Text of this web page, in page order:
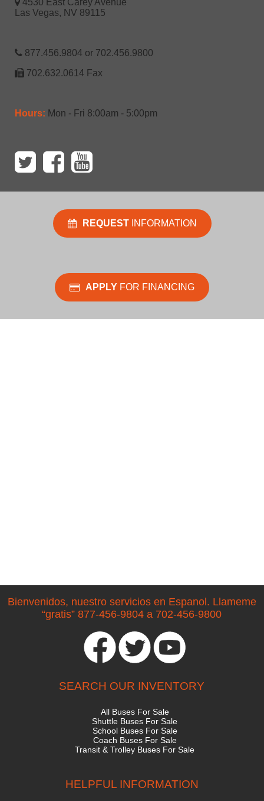
4530 East Carey Avenue
Las Vegas, NV 89115
877.456.9804 or 702.456.9800
702.632.0614 Fax
Hours: Mon - Fri 8:00am - 5:00pm
REQUESTINFORMATION
APPLY FOR FINANCING
Bienvenidos, nuestro servicios en Espanol. Llameme
“gratis” 877-456-9804 a 702-456-9800
SEARCH OUR INVENTORY
All Buses For Sale
Shuttle Buses For Sale
School Buses For Sale
Coach Buses For Sale
Transit & Trolley Buses For Sale
HELPFUL INFORMATION